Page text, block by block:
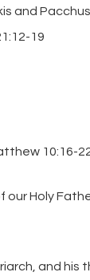
and
19
10:16-
Holy
and his